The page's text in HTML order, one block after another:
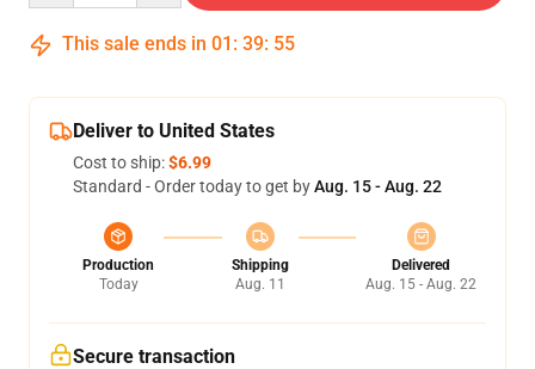
This sale ends in 01 : 39: 54
Deliver to United States
Cost to ship:$6.99
Standard - Order today to get byAug. 15 - Aug. 22
Production
Today
Shipping
Aug. 11
Delivered
Aug. 15 - Aug. 22
Secure transaction